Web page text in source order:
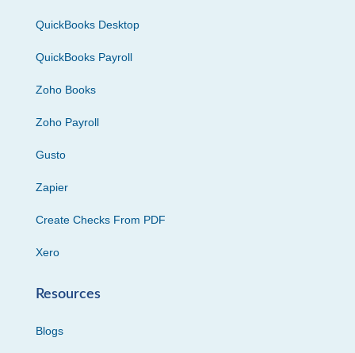
QuickBooks Desktop
QuickBooks Payroll
Zoho Books
Zoho Payroll
Gusto
Zapier
Create Checks From PDF
Xero
Resources
Blogs